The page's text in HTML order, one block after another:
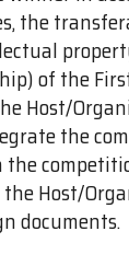
the
of the
Host/
the
the
Host/
documents.